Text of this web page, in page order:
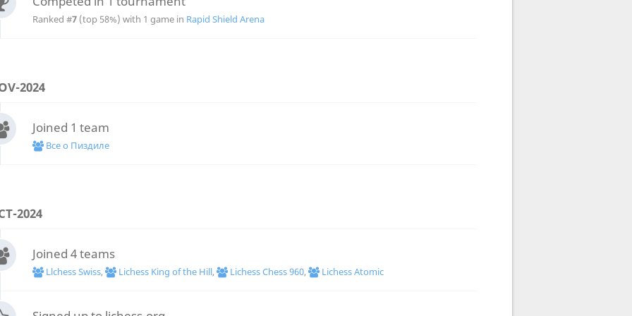
Ranked #7(top 58%) with 1 game in Rapid Shield Arena
2024
Joined 1 team
Все о Пиздиле
2024
Joined 4 teams
Llchess Swiss, Lichess King of the Hill, Lichess Chess 960, Lichess Atomic